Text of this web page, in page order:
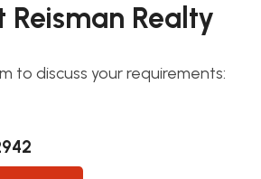
Reisman Realty
to discuss your requirements: